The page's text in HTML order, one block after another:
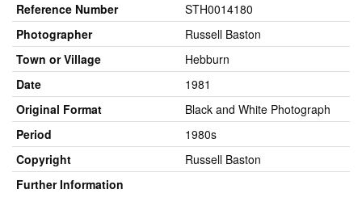
Reference Number
STH0014180
Photographer
Russell Baston
Town or Village
Hebburn
Date
1981
Original Format
Black and White Photograph
Period
1980s
Copyright
Russell Baston
Further Information